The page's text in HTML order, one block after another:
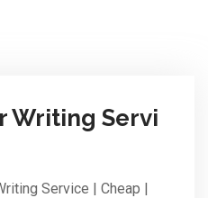
Writing Servi
Service | Cheap |